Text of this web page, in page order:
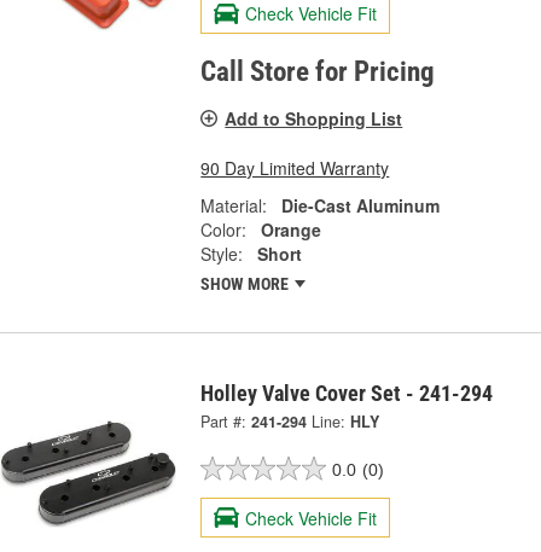
Check Vehicle Fit
Call Store for Pricing
Add to Shopping List
90 Day Limited Warranty
Material:
Die-Cast Aluminum
Color:
Orange
Style:
Short
SHOW MORE
Holley Valve Cover Set - 241-294
Part #: 241-294 Line: HLY
0.0 (0)
Check Vehicle Fit